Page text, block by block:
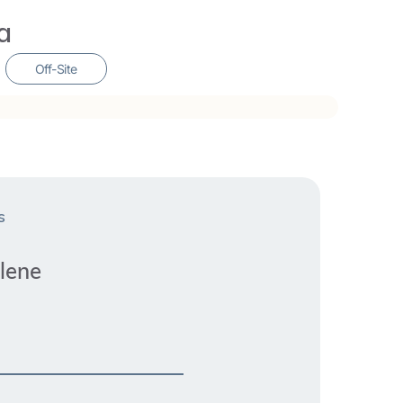
in Ayurveda and Marma Therapy, the
Menstrual Wellbeing, and Embodied
Off-Site